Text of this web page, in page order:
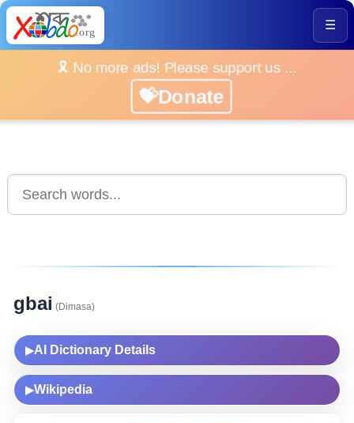
☰
🎗️ No more ads! Please support us ...
💝Donate
gbai (Dimasa)
▶AI Dictionary Details
▶Wikipedia